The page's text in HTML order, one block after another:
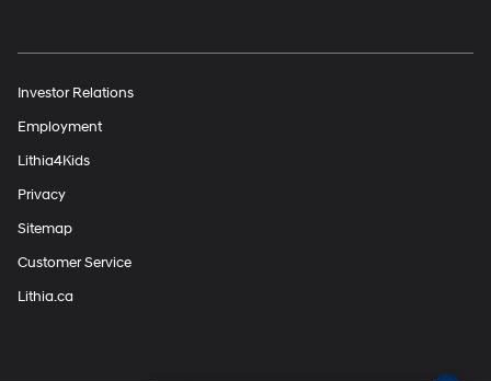
Investor Relations
Employment
Lithia4Kids
Privacy
Sitemap
Customer Service
Lithia.ca